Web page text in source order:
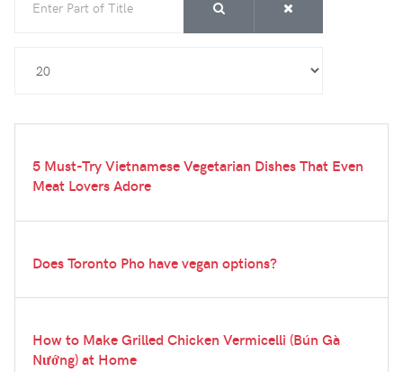
5 Must-Try Vietnamese Vegetarian Dishes That Even
Meat Lovers Adore
Does Toronto Pho have vegan options?
How to Make Grilled Chicken Vermicelli (Bún Gà
Nướng) at Home